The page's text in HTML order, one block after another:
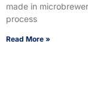
made in
process
Read More »